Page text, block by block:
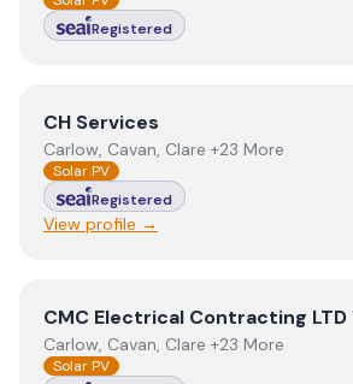
Registered
ViewCH Services
CH Services
Carlow, Cavan, Clare +23 More
Solar PV
Registered
View profile →
View CMC Electrical Contracting
CMC Electrical Contracting LTD
Carlow, Cavan, Clare +23 More
Solar PV